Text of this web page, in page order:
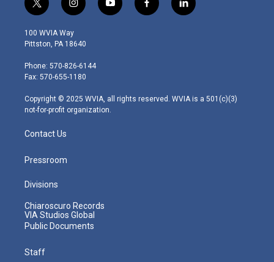
t
w
i
t
e
r
i
n
s
t
g
r
m
y
o
f
a
l
i
100 WVIA Way
Pittston, PA 18640
Phone: 570-826-6144
Fax: 570-655-1180
Copyright © 2025 WVIA, all rights reserved. WVIA is a 501(c)(3)
not-for-profit organization.
Contact Us
Pressroom
Divisions
Chiaroscuro Records
VIA Studios Global
Public Documents
Staff